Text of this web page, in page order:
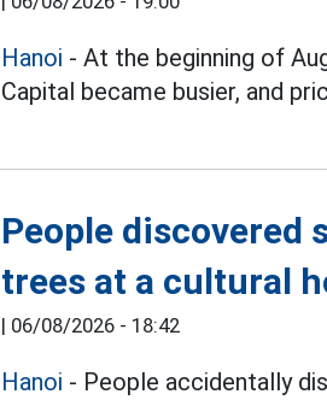
Hanoi - At the beginning of
Capital became busier, and
People discovered
trees at a cultural
| 06/08/2026 - 18:42
Hanoi - People accidentally